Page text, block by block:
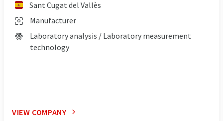
Sant Cugat del Vallès
Manufacturer
Laboratory analysis / Laboratory measurement
technology
VIEW COMPANY